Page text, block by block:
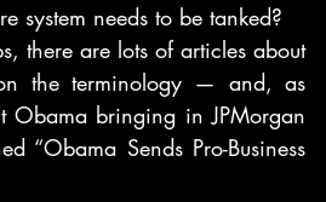
system needs to be tanked?
there are lots of articles about
the terminology — and, as
Obama bringing in JPMorgan
“Obama Sends Pro-Business